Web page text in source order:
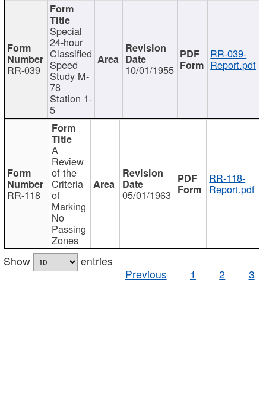
RR-039
Special
24-hour
Classified
Speed
Study M-
78
Station 1-
5
10/01/1955
RR-039-
Report.pdf
RR-118
A
Review
of the
Criteria
of
Marking
No
Passing
Zones
05/01/1963
RR-118-
Report.pdf
Show
entries
Previous
1 2 3